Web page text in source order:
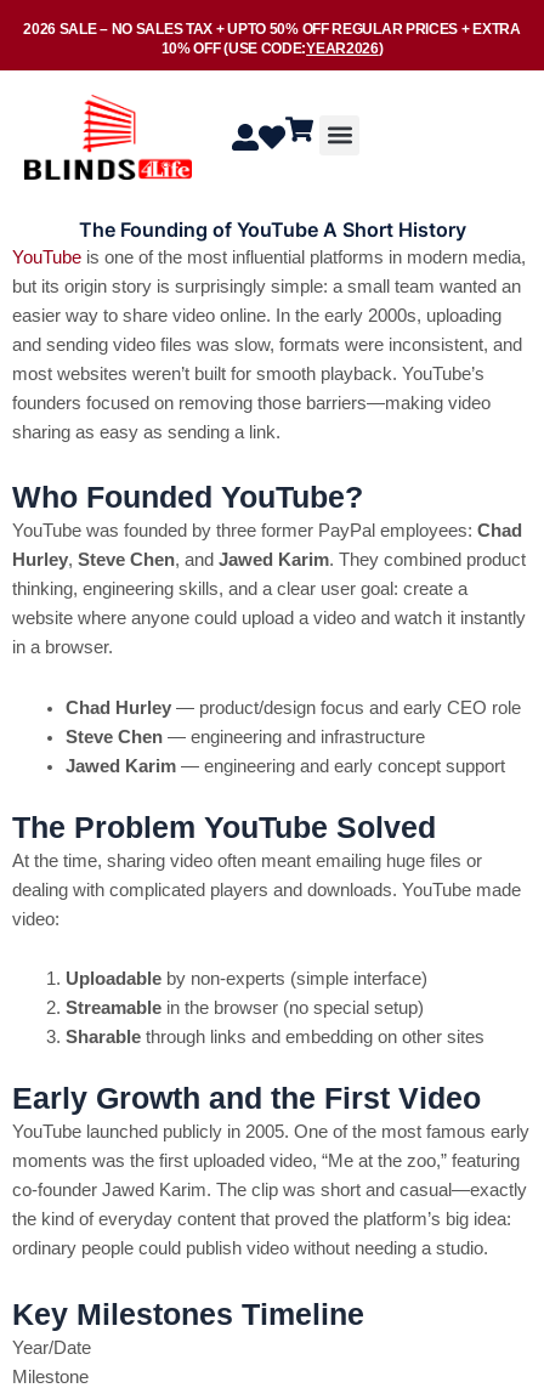
content
2026 SALE – NO SALES TAX + UPTO 50% OFFREGULAR PRICES + EXTRA
10% OFF(USE CODE:YEAR2026)
Menu
The Founding of YouTube A Short History
YouTube is one of the most influential platforms in modern media,
but its origin story is surprisingly simple: a small team wanted an
easier way to share video online. In the early 2000s, uploading
and sending video files was slow, formats were inconsistent, and
most websites weren’t built for smooth playback. YouTube’s
founders focused on removing those barriers—making video
sharing as easy as sending a link.
Who Founded YouTube?
YouTube was founded by three former PayPal employees: Chad
Hurley, Steve Chen, and Jawed Karim. They combined product
thinking, engineering skills, and a clear user goal: create a
website where anyone could upload a video and watch it instantly
in a browser.
Chad Hurley— product/design focus and early CEO role
Steve Chen— engineering and infrastructure
Jawed Karim— engineering and early concept support
The Problem YouTube Solved
At the time, sharing video often meant emailing huge files or
dealing with complicated players and downloads. YouTube made
video:
Uploadableby non-experts (simple interface)
Streamablein the browser (no special setup)
Sharablethrough links and embedding on other sites
Early Growth and the First Video
YouTube launched publicly in 2005. One of the most famous early
moments was the first uploaded video, “Me at the zoo,” featuring
co-founder Jawed Karim. The clip was short and casual—exactly
the kind of everyday content that proved the platform’s big idea:
ordinary people could publish video without needing a studio.
Key Milestones Timeline
Year/Date
Milestone